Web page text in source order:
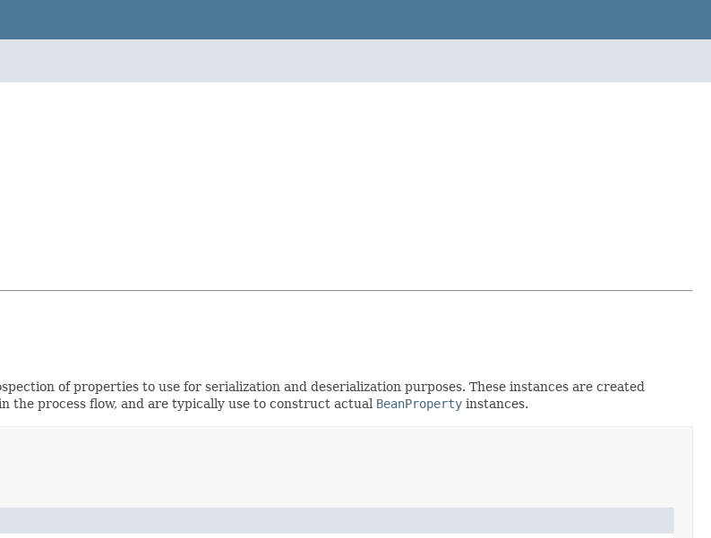
of properties to use for serialization and deserialization purposes. These instances are created
the process flow, and are typically use to construct actual BeanProperty instances.